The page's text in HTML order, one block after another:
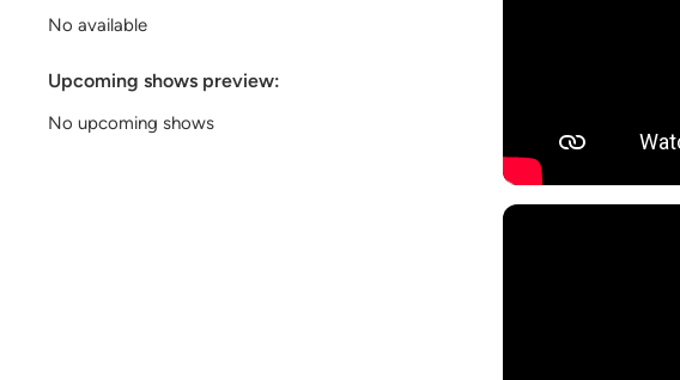
No available
Upcoming shows preview:
No upcoming shows